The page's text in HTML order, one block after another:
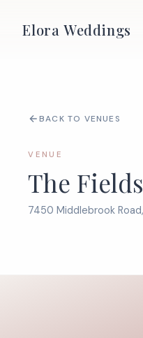
Elora Weddings
BACK TO VENUES
VENUE
The
7450 Middlebrook